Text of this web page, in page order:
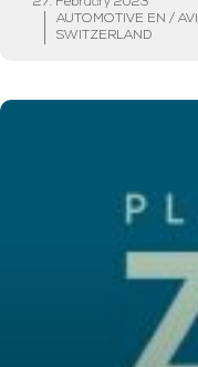
AUTOMOTIVE EN /
SWITZERLAND